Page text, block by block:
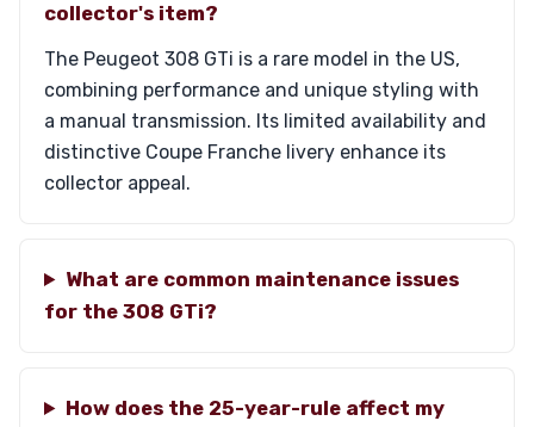
collector's item?
The Peugeot 308 GTi is a rare model in the US,
combining performance and unique styling with
a manual transmission. Its limited availability and
distinctive Coupe Franche livery enhance its
collector appeal.
What are common maintenance issues
for the 308 GTi?
How does the 25-year-rule affect my